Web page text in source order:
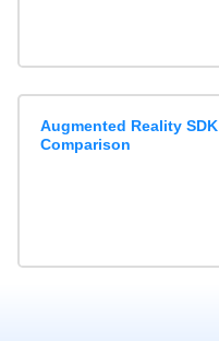
Augmented Reality SDK
Comparison